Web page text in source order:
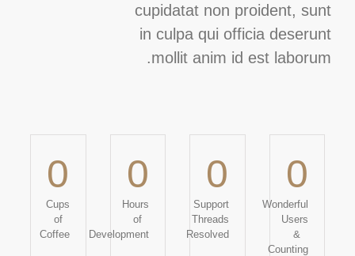
cupidatat non proident, sunt
in culpa qui officia deserunt
mollit anim id est laborum.
0
Wonderful
Users
&
Counting
0
Support
Threads
Resolved
0
Hours
of
Development
0
Cups
of
Coffee